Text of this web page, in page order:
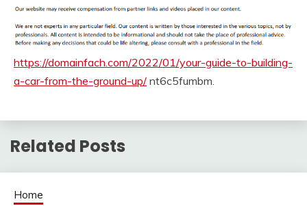
https://domainfach.com/2022/01/your-guide-to-building-
a-car-from-the-ground-up/ nt6c5fumbm.
Related Posts
Home